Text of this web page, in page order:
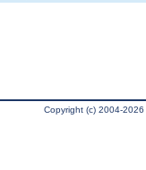
Copyright (c) 2004-